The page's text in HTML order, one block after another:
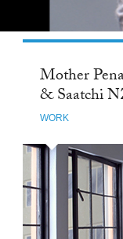
Mother
& Saatchi
WORK